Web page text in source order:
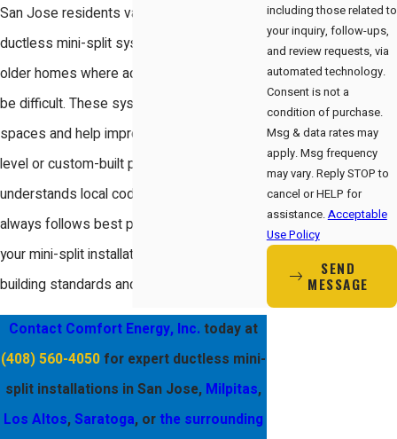
San Jose residents value the flexibility of
ductless mini-split systems, particularly in
older homes where adding ductwork can
be difficult. These systems fit well into tight
spaces and help improve comfort in multi-
level or custom-built properties. Our team
understands local code requirements and
always follows best practices to ensure
your mini-split installation meets San Jose’s
building standards and energy regulations.
Contact Comfort Energy, Inc. today at
(408) 560-4050for expert ductless mini-
split installations in San Jose, Milpitas,
Los Altos,Saratoga, or the surrounding
including those related to
your inquiry, follow-ups,
and review requests, via
automated technology.
Consent is not a
condition of purchase.
Msg & data rates may
apply. Msg frequency
may vary. Reply STOP to
cancel or HELP for
assistance.Acceptable
Use Policy
SEND
MESSAGE